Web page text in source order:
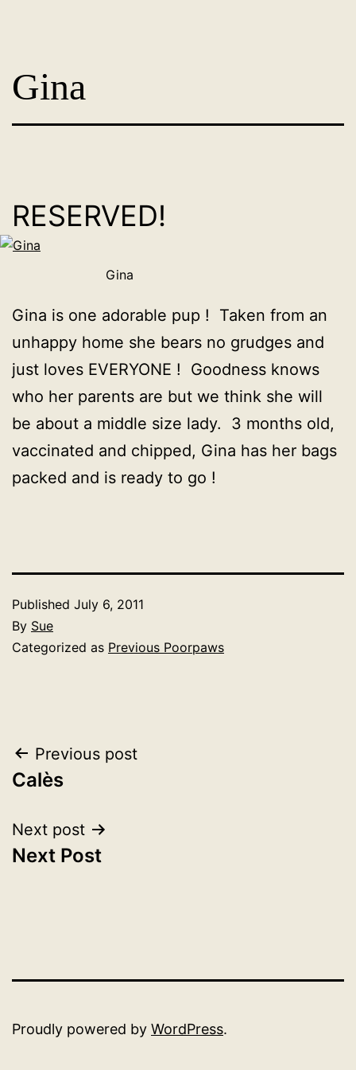
France
Gina
RESERVED!
Gina
Gina is one adorable pup ! Taken from an
unhappy home she bears no grudges and
just loves EVERYONE ! Goodness knows
who her parents are but we think she will
be about a middle size lady. 3 months old,
vaccinated and chipped, Gina has her bags
packed and is ready to go !
Published July 6, 2011
By Sue
Categorized as Previous Poorpaws
Post
navigation
Previous post
Calès
Next post
Next Post
Proudly powered by WordPress.